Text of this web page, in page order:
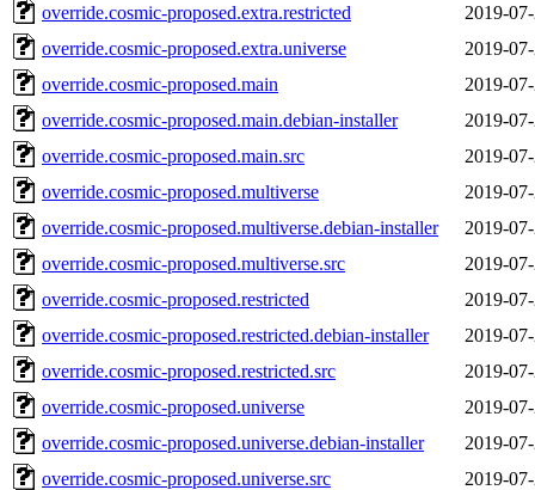
override.cosmic-proposed.extra.restricted
2019-
override.cosmic-proposed.extra.universe
2019-
override.cosmic-proposed.main
2019-
override.cosmic-proposed.main.debian-installer
2019-
override.cosmic-proposed.main.src
2019-
override.cosmic-proposed.multiverse
2019-
override.cosmic-proposed.multiverse.debian-installer
2019-
override.cosmic-proposed.multiverse.src
2019-
override.cosmic-proposed.restricted
2019-
override.cosmic-proposed.restricted.debian-installer
2019-
override.cosmic-proposed.restricted.src
2019-
override.cosmic-proposed.universe
2019-
override.cosmic-proposed.universe.debian-installer
2019-
override.cosmic-proposed.universe.src
2019-